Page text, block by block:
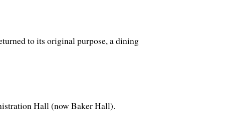
to its original purpose, a dining
Hall (now Baker Hall).